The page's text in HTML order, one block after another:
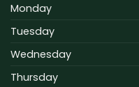
Monday
Tuesday
Wednesday
Thursday